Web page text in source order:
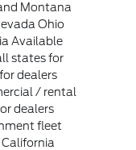
Montana
Ohio
Available
states for
dealers
/ rental
dealers
fleet